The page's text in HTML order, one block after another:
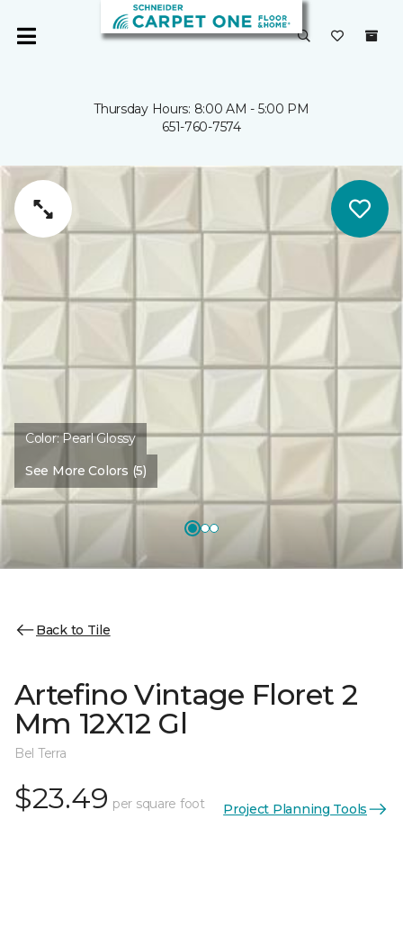
Thursday Hours: 8:00 AM - 5:00 PM
651-760-7574
Color:Pearl Glossy
See More Colors (5)
Back to Tile
Artefino Vintage Floret 2
Mm 12X12 Gl
Bel Terra
$23.49 per square foot Project Planning Tools